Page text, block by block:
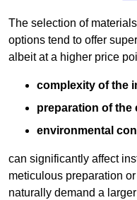
The selection of
options tend to offer
albeit at a higher price
complexity of the
preparation of the
environmental
can significantly affect
meticulous preparation
naturally demand a